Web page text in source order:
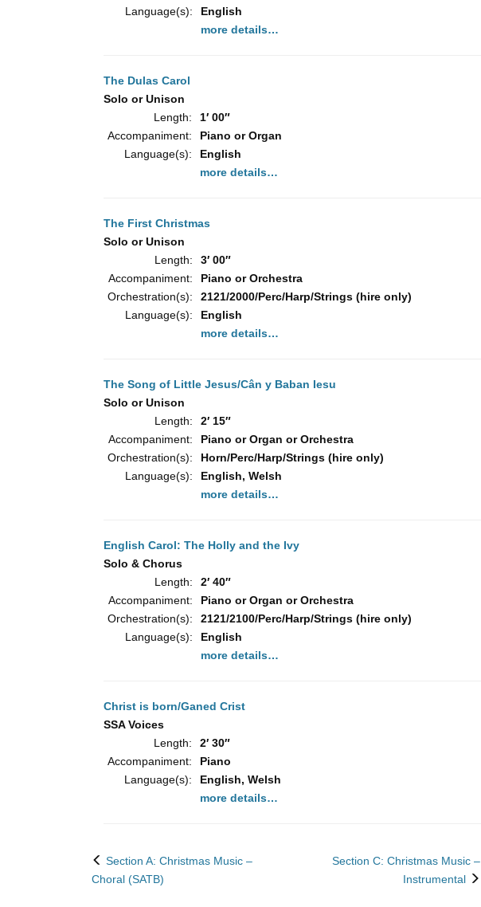
Language(s):
English
more details…
The Dulas Carol
Solo or Unison
Length:
1′ 00″
Accompaniment:
Piano or Organ
Language(s):
English
more details…
The First Christmas
Solo or Unison
Length:
3′ 00″
Accompaniment:
Piano or Orchestra
Orchestration(s):
2121/2000/Perc/Harp/Strings (hire only)
Language(s):
English
more details…
The Song of Little Jesus/Cân y Baban Iesu
Solo or Unison
Length:
2′ 15″
Accompaniment:
Piano or Organ or Orchestra
Orchestration(s):
Horn/Perc/Harp/Strings (hire only)
Language(s):
English, Welsh
more details…
English Carol: The Holly and the Ivy
Solo & Chorus
Length:
2′ 40″
Accompaniment:
Piano or Organ or Orchestra
Orchestration(s):
2121/2100/Perc/Harp/Strings (hire only)
Language(s):
English
more details…
Christ is born/Ganed Crist
SSA Voices
Length:
2′ 30″
Accompaniment:
Piano
Language(s):
English, Welsh
more details…
back
to
Section A: Christmas Music –
Choral (SATB)
Section C: Christmas Music –
Instrumental